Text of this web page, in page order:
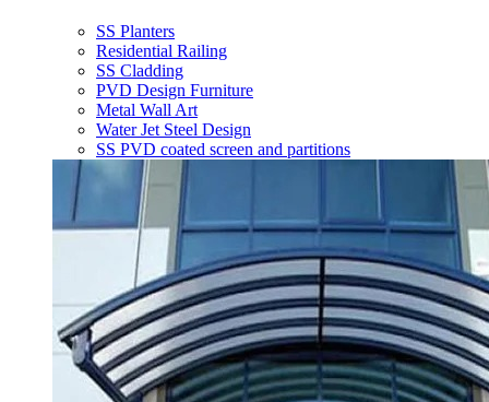
SS Planters
Residential Railing
SS Cladding
PVD Design Furniture
Metal Wall Art
Water Jet Steel Design
SS PVD coated screen and partitions